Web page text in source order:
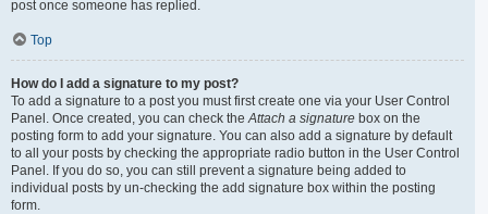
post once someone has replied.
Top
How do I add a signature to my post?
To add a signature to a post you must first create one via your User Control
Panel. Once created, you can check theAttach a signature box on the
posting form to add your signature. You can also add a signature by default
to all your posts by checking the appropriate radio button in the User Control
Panel. If you do so, you can still prevent a signature being added to
individual posts by un-checking the add signature box within the posting
form.